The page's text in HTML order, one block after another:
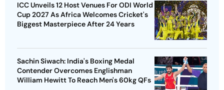
ICC Unveils 12 Host Venues For ODI World
Cup 2027 As Africa Welcomes Cricket's
Biggest Masterpiece After 24 Years
Sachin Siwach: India's Boxing Medal
Contender Overcomes Englishman
William Hewitt To Reach Men's 60kg QFs